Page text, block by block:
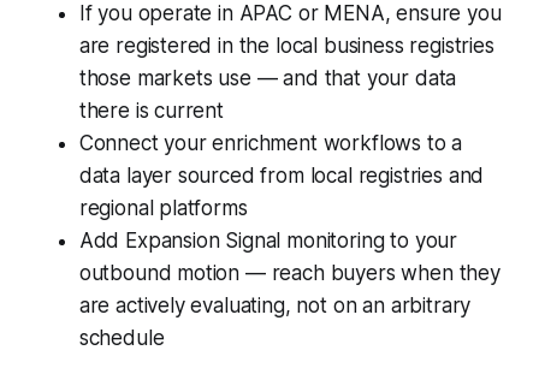
If you operate in APAC or MENA, ensure you
are registered in the local business registries
those markets use — and that your data
there is current
Connect your enrichment workflows to a
data layer sourced from local registries and
regional platforms
Add Expansion Signal monitoring to your
outbound motion — reach buyers when they
are actively evaluating, not on an arbitrary
schedule